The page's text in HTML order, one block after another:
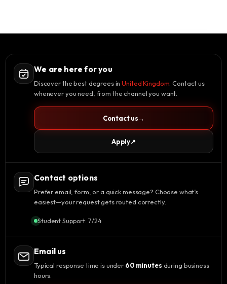
We are here for you
Discover the best degrees inUnited Kingdom . Contact us
whenever you need, from the channel you want.
Contact us→
Apply↗
Contact options
Prefer email, form, or a quick message? Choose what’s
easiest—your request gets routed correctly.
Student Support: 7/24
Email us
Typical response time is under 60 minutes during business
hours.